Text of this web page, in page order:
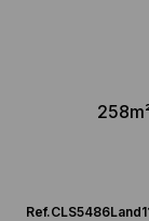
Ref.CLS5486Land